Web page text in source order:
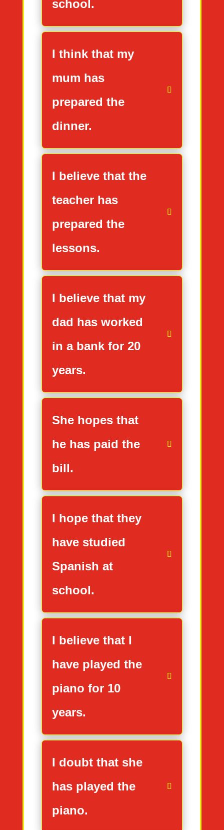
school.
I think that my
mum has
prepared the
dinner.
I believe that the
teacher has
prepared the
lessons.
I believe that my
dad has worked
in a bank for 20
years.
She hopes that
he has paid the
bill.
I hope that they
have studied
Spanish at
school.
I believe that I
have played the
piano for 10
years.
I doubt that she
has played the
piano.